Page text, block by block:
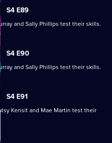
S4 E89
and Sally Phillips test their skills.
S4 E90
and Sally Phillips test their skills.
S4 E91
Kensit and Mae Martin test their